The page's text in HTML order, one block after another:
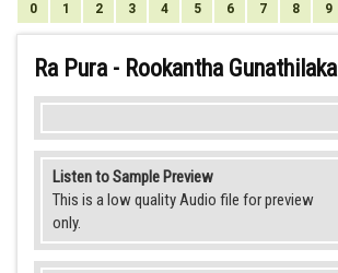
0 1 2 3 4 5 6 7 8 9
Ra Pura - Rookantha Gunathilaka
Listen to Sample Preview
This is a low quality Audio file for preview
only.